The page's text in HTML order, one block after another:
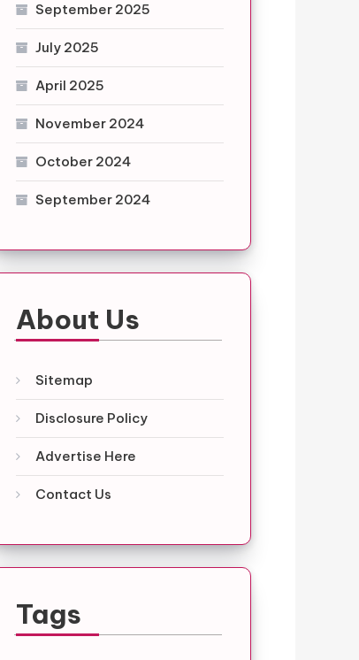
September 2025
July 2025
April 2025
November 2024
October 2024
September 2024
About Us
Sitemap
Disclosure Policy
Advertise Here
Contact Us
Tags